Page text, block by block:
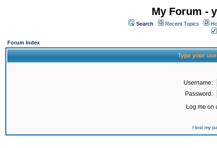
My Forum -
Search Recent Topics
Forum Index
Type your
Username:
Password:
Log me on
I lost my